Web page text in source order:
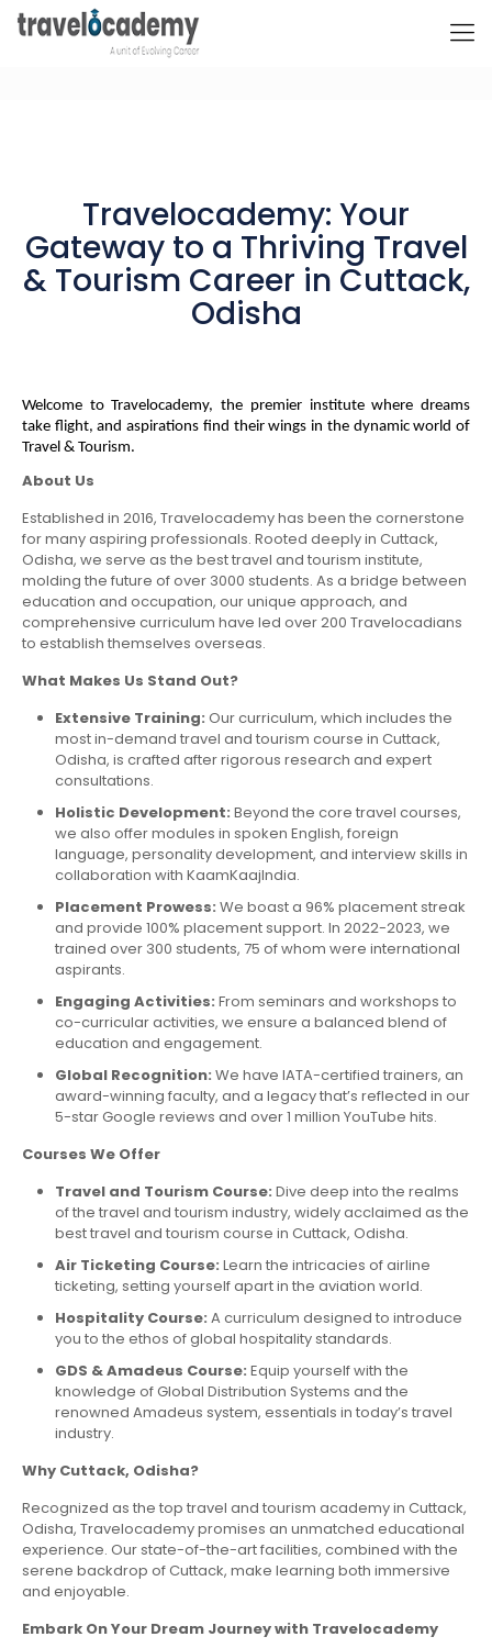
Travelocademy: Your
Gateway to a Thriving Travel
& Tourism Career in Cuttack,
Odisha
Welcome to Travelocademy, the premier institute where dreams
take flight, and aspirations find their wings in the dynamic world of
Travel & Tourism.
About Us
Established in 2016, Travelocademy has been the cornerstone
for many aspiring professionals. Rooted deeply in Cuttack,
Odisha, we serve as the best travel and tourism institute,
molding the future of over 3000 students. As a bridge between
education and occupation, our unique approach, and
comprehensive curriculum have led over 200 Travelocadians
to establish themselves overseas.
What Makes Us Stand Out?
Extensive Training: Our curriculum, which includes the
most in-demand travel and tourism course in Cuttack,
Odisha, is crafted after rigorous research and expert
consultations.
Holistic Development: Beyond the core travel courses,
we also offer modules in spoken English, foreign
language, personality development, and interview skills in
collaboration with KaamKaajIndia.
Placement Prowess: We boast a 96% placement streak
and provide 100% placement support. In 2022-2023, we
trained over 300 students, 75 of whom were international
aspirants.
Engaging Activities: From seminars and workshops to
co-curricular activities, we ensure a balanced blend of
education and engagement.
Global Recognition: We have IATA-certified trainers, an
award-winning faculty, and a legacy that’s reflected in our
5-star Google reviews and over 1 million YouTube hits.
Courses We Offer
Travel and Tourism Course: Dive deep into the realms
of the travel and tourism industry, widely acclaimed as the
best travel and tourism course in Cuttack, Odisha.
Air Ticketing Course: Learn the intricacies of airline
ticketing, setting yourself apart in the aviation world.
Hospitality Course: A curriculum designed to introduce
you to the ethos of global hospitality standards.
GDS & Amadeus Course: Equip yourself with the
knowledge of Global Distribution Systems and the
renowned Amadeus system, essentials in today’s travel
industry.
Why Cuttack, Odisha?
Recognized as the top travel and tourism academy in Cuttack,
Odisha, Travelocademy promises an unmatched educational
experience. Our state-of-the-art facilities, combined with the
serene backdrop of Cuttack, make learning both immersive
and enjoyable.
Embark On Your Dream Journey with Travelocademy